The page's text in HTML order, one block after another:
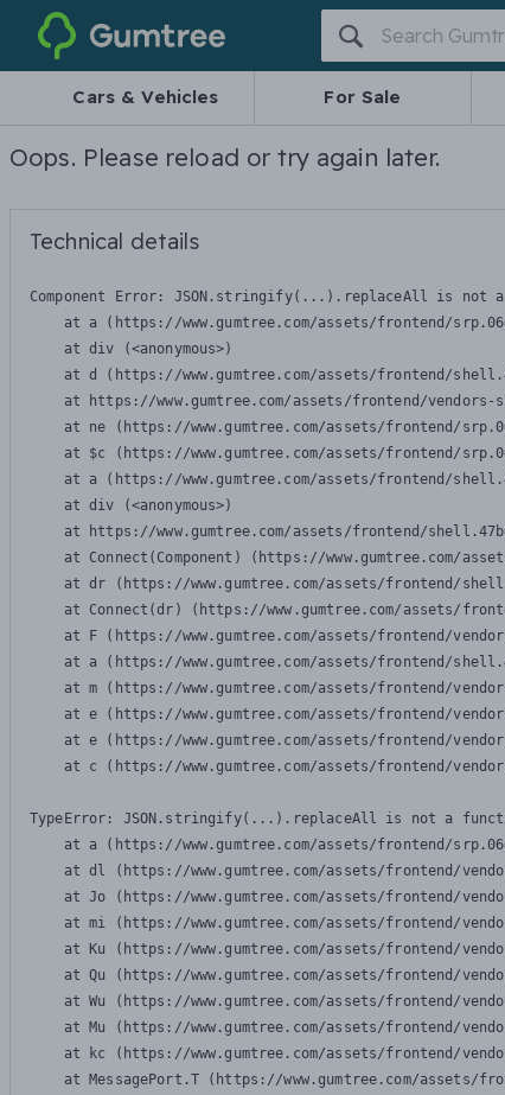
Gumtree
Cars & Vehicles For Sale
Oops. Please reload or try again later.
Technical details
Component Error: JSON.stringify(...).replaceAll is not
at a (https://www.gumtree.com/assets/frontend/
    at div (<anonymous>)
at d (https://www.gumtree.com/assets/frontend/
at https://www.gumtree.com/assets/frontend/
at ne (https://www.gumtree.com/assets/frontend/
at $c (https://www.gumtree.com/assets/frontend/
at a (https://www.gumtree.com/assets/frontend/
    at div (<anonymous>)
at https://www.gumtree.com/assets/frontend/
at Connect(Component) (https://www.gumtree.com/
at dr (https://www.gumtree.com/assets/frontend/
at Connect(dr) (https://www.gumtree.com/assets/
at F (https://www.gumtree.com/assets/frontend/
at a (https://www.gumtree.com/assets/frontend/
at m (https://www.gumtree.com/assets/frontend/
at e (https://www.gumtree.com/assets/frontend/
at e (https://www.gumtree.com/assets/frontend/
at c (https://www.gumtree.com/assets/frontend/
TypeError: JSON.stringify(...).replaceAll is not a
at a (https://www.gumtree.com/assets/frontend/
at dl (https://www.gumtree.com/assets/frontend/
at Jo (https://www.gumtree.com/assets/frontend/
at mi (https://www.gumtree.com/assets/frontend/
at Ku (https://www.gumtree.com/assets/frontend/
at Qu (https://www.gumtree.com/assets/frontend/
at Wu (https://www.gumtree.com/assets/frontend/
at Mu (https://www.gumtree.com/assets/frontend/
at kc (https://www.gumtree.com/assets/frontend/
at MessagePort.T (https://www.gumtree.com/assets/